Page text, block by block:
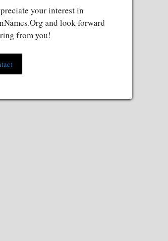
your interest in
and look forward
from you!